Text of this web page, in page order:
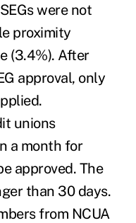
were not
proximity
(3.4%). After
approval, only
unions
a month for
approved. The
than 30 days.
from NCUA